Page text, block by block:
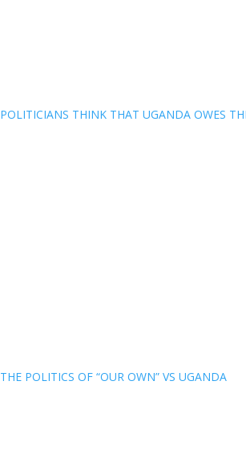
POLITICIANS THINK THAT UGANDA OWES
THE POLITICS OF “OUR OWN” VS UGANDA